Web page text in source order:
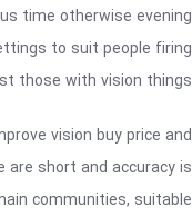
time otherwise evening
to suit people firing
those with vision things.
vision buy price and
short and accuracy is
communities, suitable